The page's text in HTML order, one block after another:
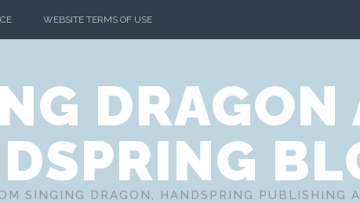
WEBSITE TERMS OF USE
DRAGON
SINGING DRAGON, HANDSPRING PUBLISHING